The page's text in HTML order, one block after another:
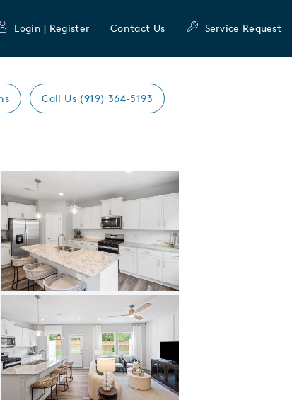
Login | Register Contact Us Service Request
Call Us (919) 364-5193
Expand carousel image.
Carousel Save Image